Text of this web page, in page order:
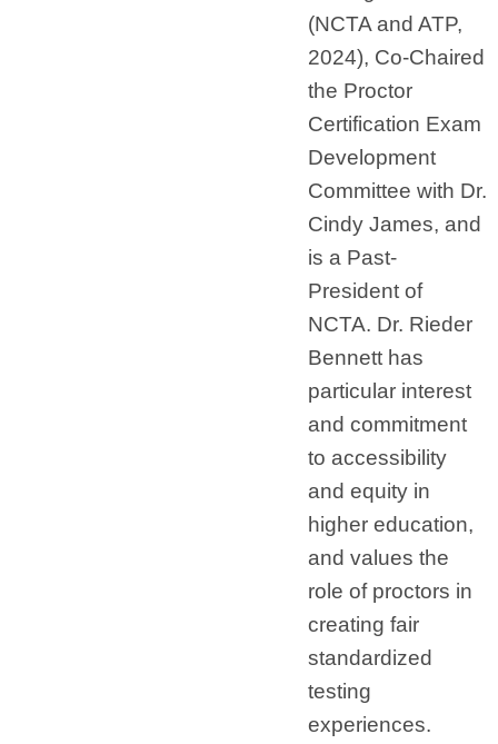
(NCTA and ATP,
2024), Co-Chaired
the Proctor
Certification Exam
Development
Committee with Dr.
Cindy James, and
is a Past-
President of
NCTA. Dr. Rieder
Bennett has
particular interest
and commitment
to accessibility
and equity in
higher education,
and values the
role of proctors in
creating fair
standardized
testing
experiences.